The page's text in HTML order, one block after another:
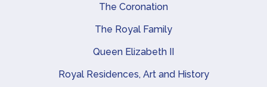
The Coronation
The Royal Family
Queen Elizabeth II
Royal Residences, Art and History